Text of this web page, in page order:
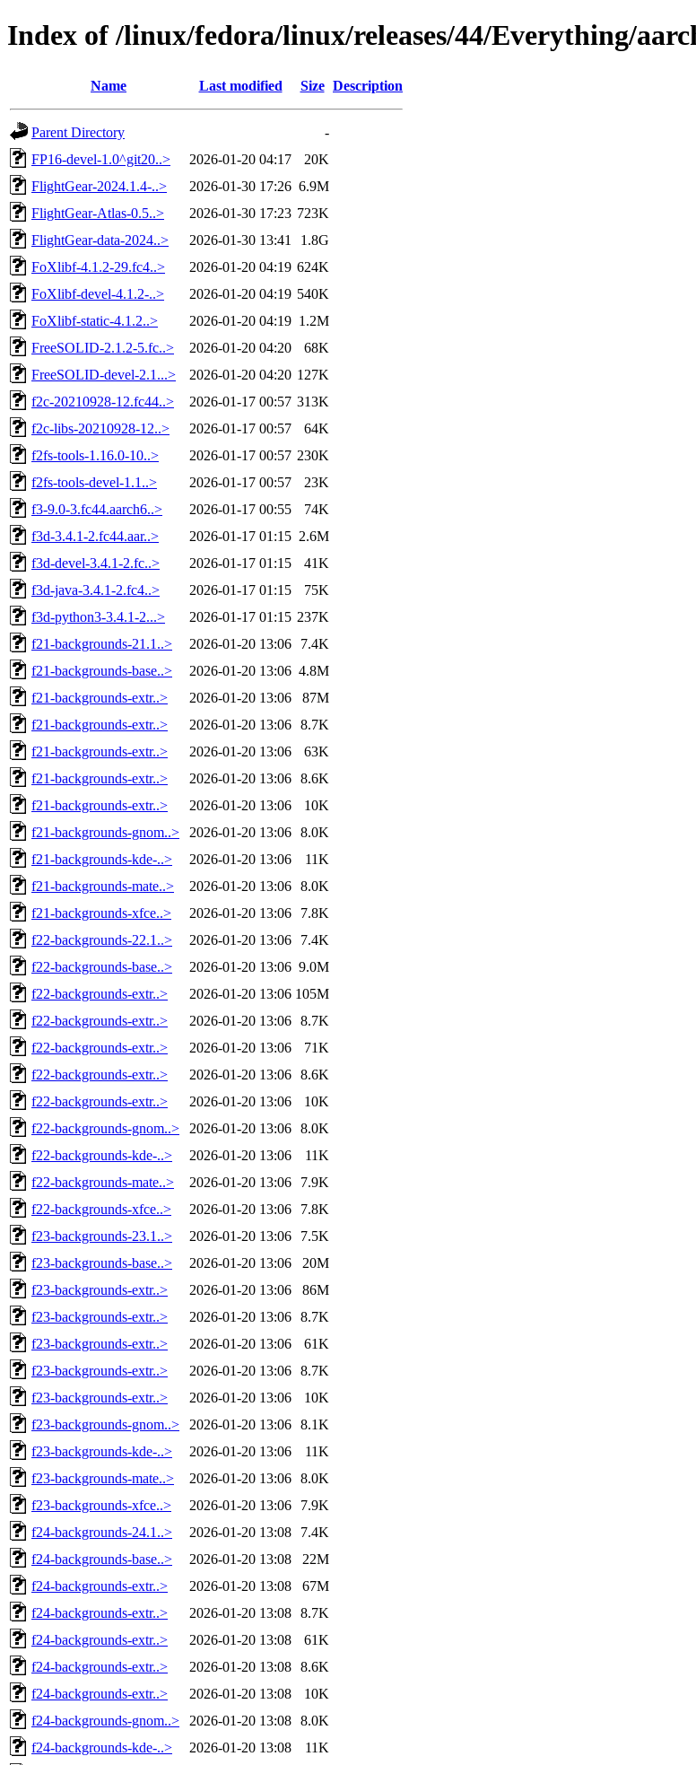
Index of /linux/fedora/linux/releases/44/Everything/
Name Last modified Size Description
Parent Directory
-
FP16-devel-1.0^git20..>
2026-01-20 04:17
20K
FlightGear-2024.1.4-..>
2026-01-30 17:26 6.9M
FlightGear-Atlas-0.5..>
2026-01-30 17:23 723K
FlightGear-data-2024..>
2026-01-30 13:41
1.8G
FoXlibf-4.1.2-29.fc4..>
2026-01-20 04:19 624K
FoXlibf-devel-4.1.2-..>
2026-01-20 04:19 540K
FoXlibf-static-4.1.2..>
2026-01-20 04:19 1.2M
FreeSOLID-2.1.2-5.fc..>
2026-01-20 04:20
68K
FreeSOLID-devel-2.1...>
2026-01-20 04:20 127K
f2c-20210928-12.fc44..>
2026-01-17 00:57 313K
f2c-libs-20210928-12..>
2026-01-17 00:57
64K
f2fs-tools-1.16.0-10..>
2026-01-17 00:57 230K
f2fs-tools-devel-1.1..>
2026-01-17 00:57
23K
f3-9.0-3.fc44.aarch6..>
2026-01-17 00:55
74K
f3d-3.4.1-2.fc44.aar..>
2026-01-17 01:15 2.6M
f3d-devel-3.4.1-2.fc..>
2026-01-17 01:15
41K
f3d-java-3.4.1-2.fc4..>
2026-01-17 01:15
75K
f3d-python3-3.4.1-2...>
2026-01-17 01:15 237K
f21-backgrounds-21.1..>
2026-01-20 13:06
7.4K
f21-backgrounds-base..>
2026-01-20 13:06 4.8M
f21-backgrounds-extr..>
2026-01-20 13:06
87M
f21-backgrounds-extr..>
2026-01-20 13:06 8.7K
f21-backgrounds-extr..>
2026-01-20 13:06
63K
f21-backgrounds-extr..>
2026-01-20 13:06 8.6K
f21-backgrounds-extr..>
2026-01-20 13:06
10K
f21-backgrounds-gnom..>
2026-01-20 13:06 8.0K
f21-backgrounds-kde-..>
2026-01-20 13:06
11K
f21-backgrounds-mate..>
2026-01-20 13:06 8.0K
f21-backgrounds-xfce..>
2026-01-20 13:06
7.8K
f22-backgrounds-22.1..>
2026-01-20 13:06
7.4K
f22-backgrounds-base..>
2026-01-20 13:06 9.0M
f22-backgrounds-extr..>
2026-01-20 13:06 105M
f22-backgrounds-extr..>
2026-01-20 13:06 8.7K
f22-backgrounds-extr..>
2026-01-20 13:06
71K
f22-backgrounds-extr..>
2026-01-20 13:06 8.6K
f22-backgrounds-extr..>
2026-01-20 13:06
10K
f22-backgrounds-gnom..>
2026-01-20 13:06 8.0K
f22-backgrounds-kde-..>
2026-01-20 13:06
11K
f22-backgrounds-mate..>
2026-01-20 13:06
7.9K
f22-backgrounds-xfce..>
2026-01-20 13:06
7.8K
f23-backgrounds-23.1..>
2026-01-20 13:06
7.5K
f23-backgrounds-base..>
2026-01-20 13:06
20M
f23-backgrounds-extr..>
2026-01-20 13:06
86M
f23-backgrounds-extr..>
2026-01-20 13:06 8.7K
f23-backgrounds-extr..>
2026-01-20 13:06
61K
f23-backgrounds-extr..>
2026-01-20 13:06 8.7K
f23-backgrounds-extr..>
2026-01-20 13:06
10K
f23-backgrounds-gnom..>
2026-01-20 13:06 8.1K
f23-backgrounds-kde-..>
2026-01-20 13:06
11K
f23-backgrounds-mate..>
2026-01-20 13:06 8.0K
f23-backgrounds-xfce..>
2026-01-20 13:06
7.9K
f24-backgrounds-24.1..>
2026-01-20 13:08
7.4K
f24-backgrounds-base..>
2026-01-20 13:08
22M
f24-backgrounds-extr..>
2026-01-20 13:08
67M
f24-backgrounds-extr..>
2026-01-20 13:08 8.7K
f24-backgrounds-extr..>
2026-01-20 13:08
61K
f24-backgrounds-extr..>
2026-01-20 13:08 8.6K
f24-backgrounds-extr..>
2026-01-20 13:08
10K
f24-backgrounds-gnom..>
2026-01-20 13:08 8.0K
f24-backgrounds-kde-..>
2026-01-20 13:08
11K